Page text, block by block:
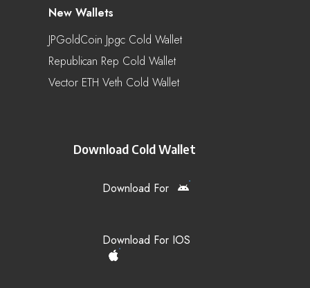
New Wallets
JPGoldCoin Jpgc Cold Wallet
Republican Rep Cold Wallet
Vector ETH Veth Cold Wallet
Download Cold Wallet
Download For
Download For IOS